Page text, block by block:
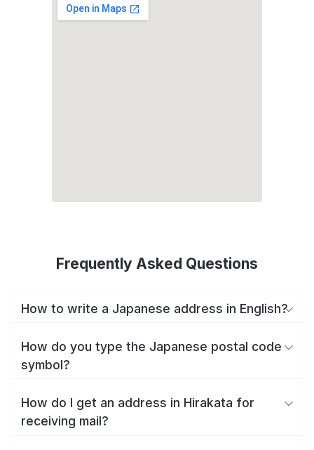
Frequently Asked Questions
How to write a Japanese address in English?
How do you type the Japanese postal code
symbol?
How do I get an address in Hirakata for
receiving mail?